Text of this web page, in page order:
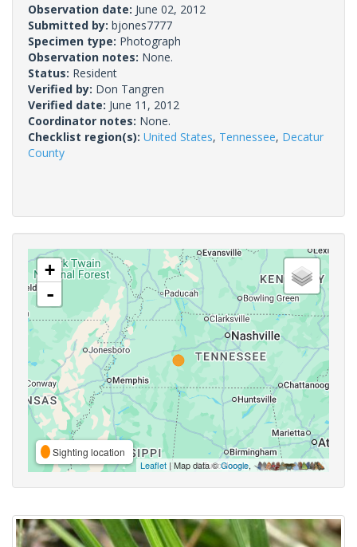
Observation date: June 02, 2012
Submitted by: bjones7777
Specimen type: Photograph
Observation notes: None.
Status: Resident
Verified by: Don Tangren
Verified date: June 11, 2012
Coordinator notes: None.
Checklist region(s): United States, Tennessee, Decatur
County
+
-
Sighting location
Leaflet | Map data ©Google,